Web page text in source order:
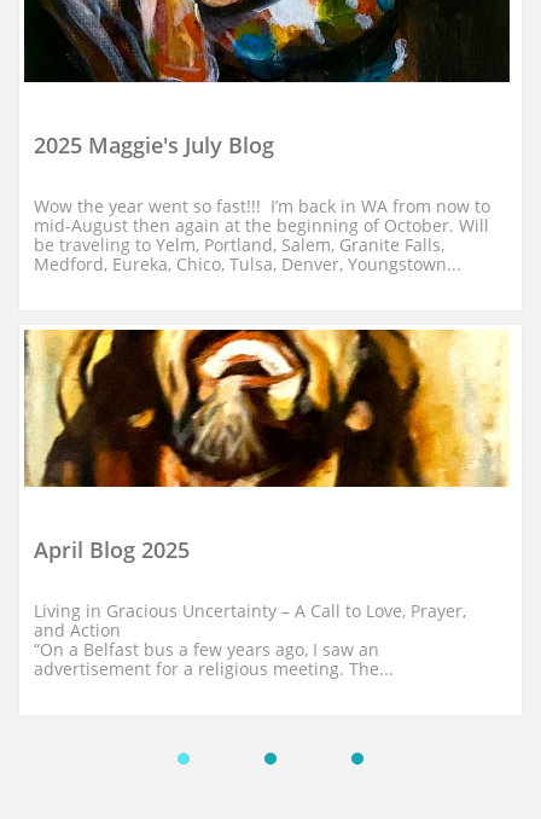
2025 Maggie's July Blog
Wow the year went so fast!!!  I’m back in WA from now to
mid-August then again at the beginning of October. Will
be traveling to Yelm, Portland, Salem, Granite Falls,
Medford, Eureka, Chico, Tulsa, Denver, Youngstown...
April Blog 2025
Living in Gracious Uncertainty – A Call to Love, Prayer,
and Action
“On a Belfast bus a few years ago, I saw an
advertisement for a religious meeting. The...